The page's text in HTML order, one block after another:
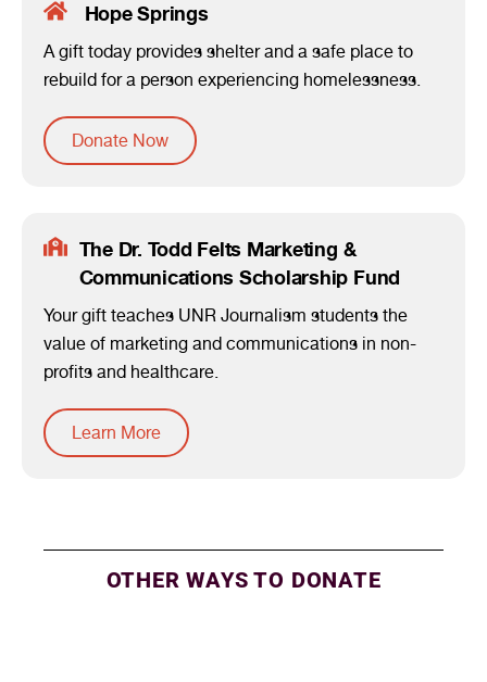
Hope Springs
A gift today provides shelter and a safe place to
rebuild for a person experiencing homelessness.
Donate Now
The Dr. Todd Felts Marketing &
Communications Scholarship Fund
Your gift teaches UNR Journalism students the
value of marketing and communications in non-
profits and healthcare.
Learn More
OTHER WAYS TO DONATE